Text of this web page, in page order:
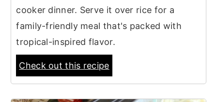
cooker dinner. Serve it over rice for a
family-friendly meal that's packed with
tropical-inspired flavor.
Check out this recipe